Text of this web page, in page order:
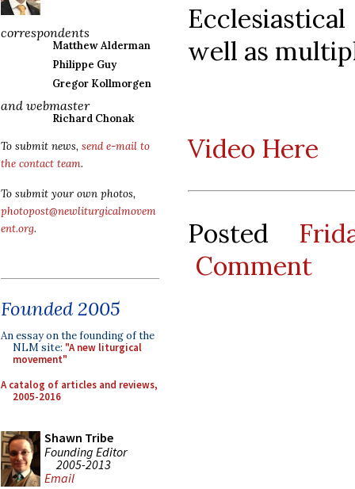
correspondents
Matthew Alderman
Philippe Guy
Gregor Kollmorgen
and webmaster
Richard Chonak
To submit news, send e-mail to
the contact team.
To submit your own photos,
photopost@newliturgicalmovem
ent.org.
Founded 2005
An essay on the founding of the
NLM site: "A new liturgical
movement"
A catalog of articles and reviews,
2005-2016
Shawn Tribe
Founding Editor
2005-2013
Email
well as
Video Here
Posted
Comment